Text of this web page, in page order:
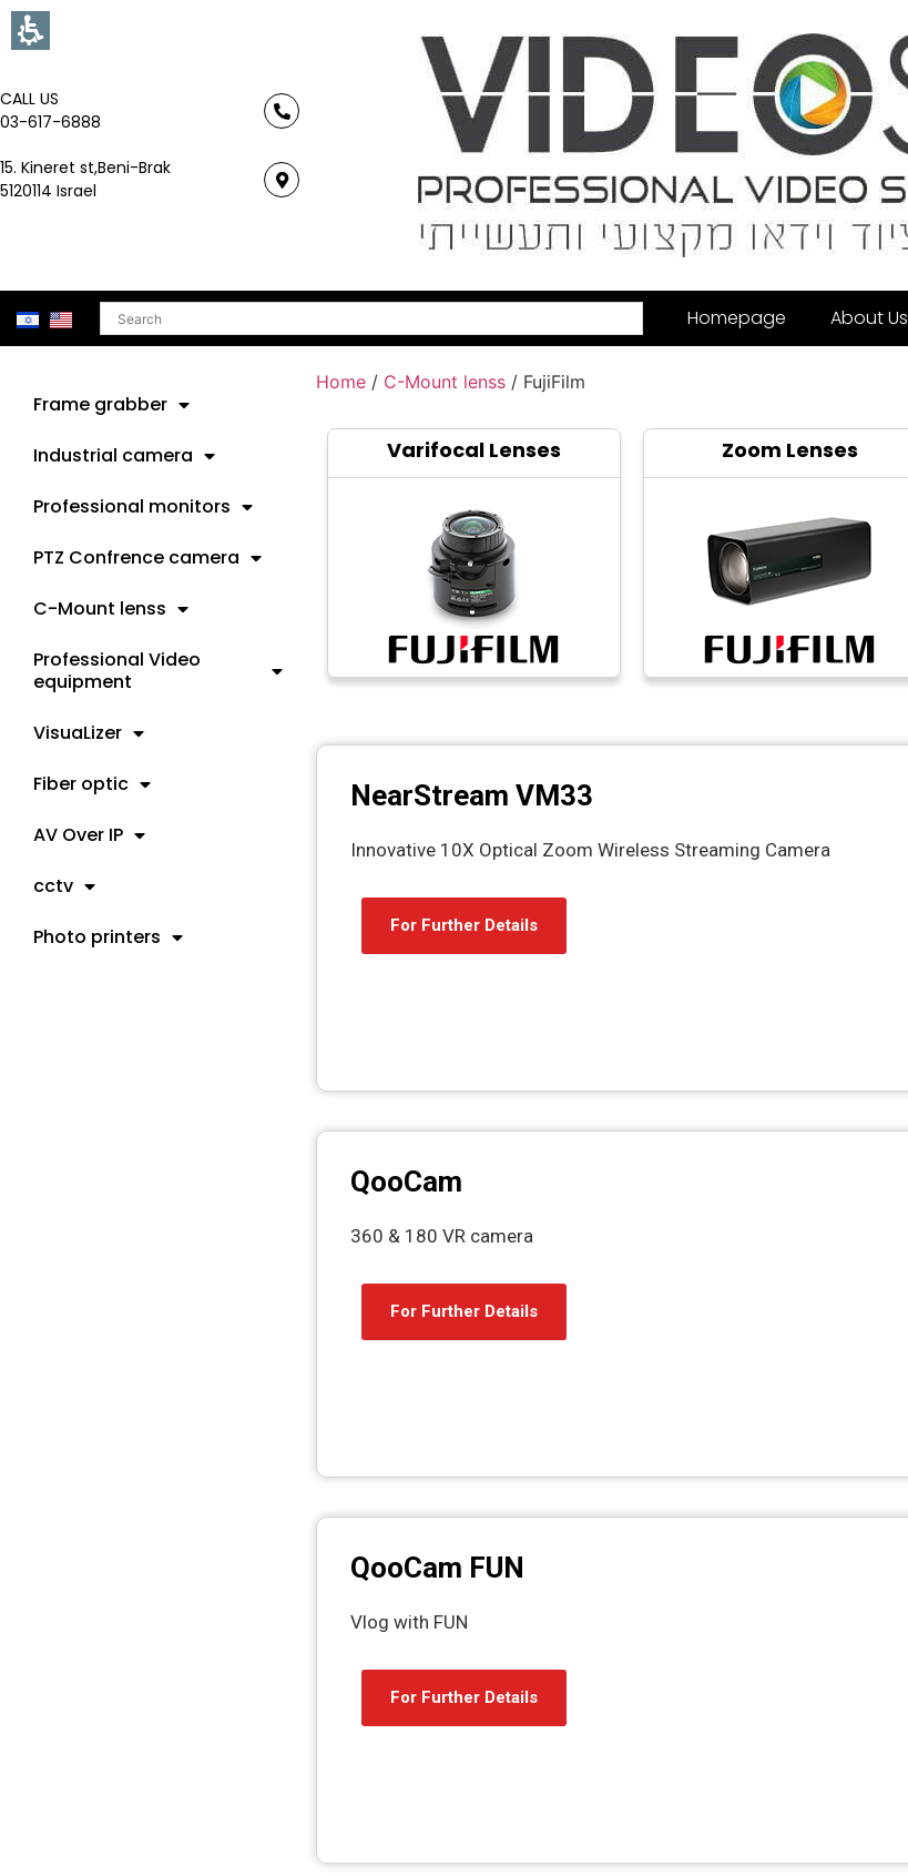
CALL US
03-617-6888
15. Kineret st,Beni-Brak
5120114 Israel
Search Homepage About Us
Frame grabber
Industrial camera
Professional monitors
PTZ Confrence camera
C-Mount lenss
Professional Video
equipment
VisuaLizer
Fiber optic
AV Over IP
cctv
Photo printers
Home / C-Mount lenss / FujiFilm
Varifocal Lenses Zoom Lenses
NearStream VM33
Innovative 10X Optical Zoom Wireless Streaming Camera
For Further Details
QooCam
360 & 180 VR camera
For Further Details
QooCam FUN
Vlog with FUN
For Further Details